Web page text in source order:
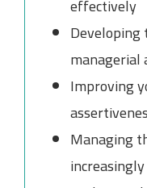
effectively
Developing
managerial
Improving
Managing